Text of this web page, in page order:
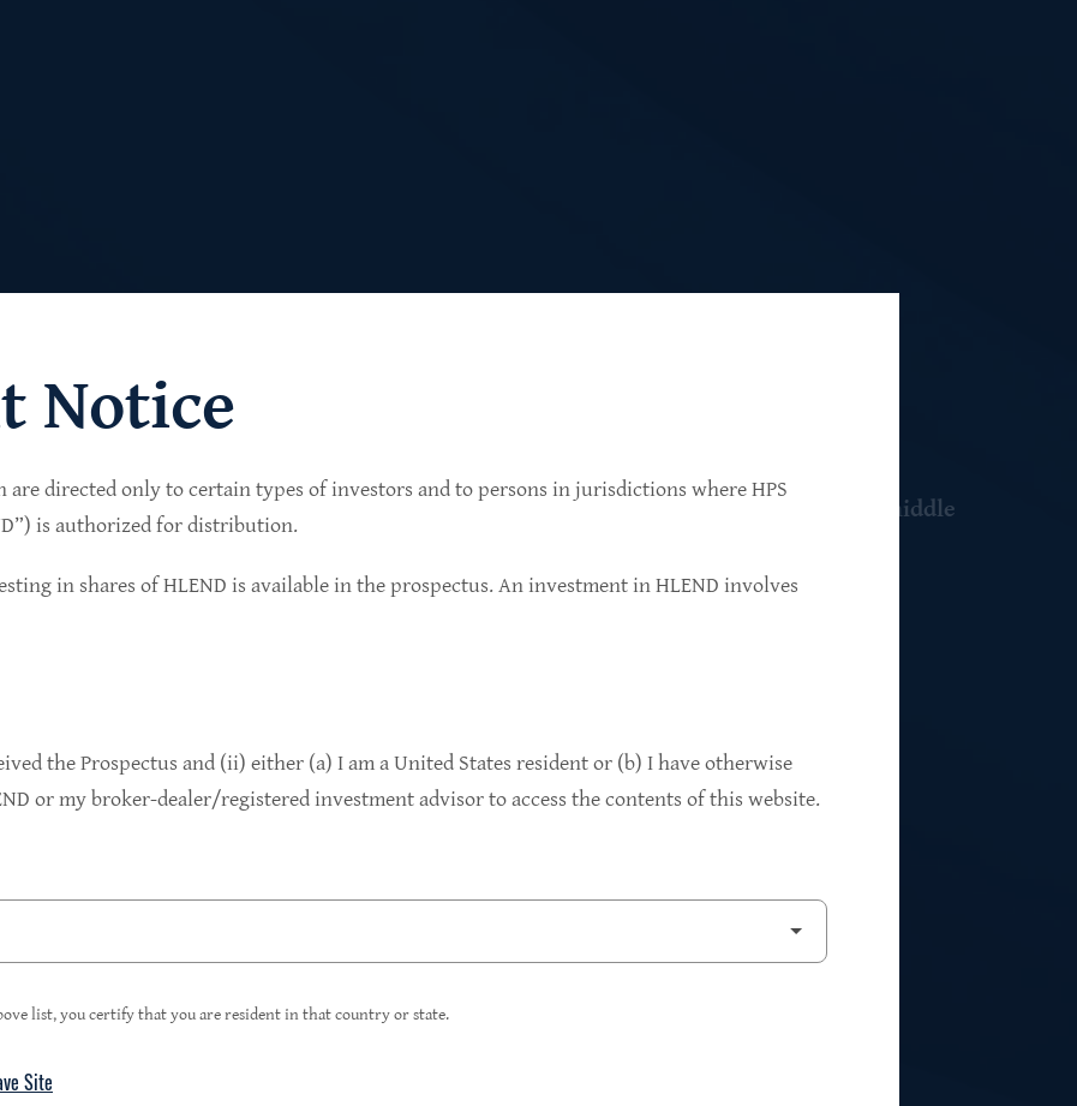
of senior secured private credit investments in resilient, market-leading, upper-middle
non-cyclical sectors.
9.4% 94%
99%
Notice
are directed only to certain types of investors and to persons in jurisdictions where HPS
is authorized for distribution.
in shares of HLEND is available in the prospectus. An investment in HLEND involves
the Prospectus and (ii) either (a) I am a United States resident or (b) I have otherwise
or my broker-dealer/registered investment advisor to access the contents of this website.
list, you certify that you are resident in that country or state.
Site